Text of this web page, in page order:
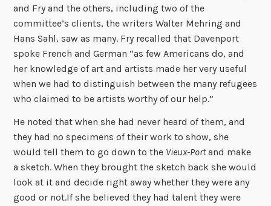
and Fry and the others, including two of the
committee’s clients, the writers Walter Mehring and
Hans Sahl, saw as many. Fry recalled that Davenport
spoke French and German “as few Americans do, and
her knowledge of art and artists made her very useful
when we had to distinguish between the many refugees
who claimed to be artists worthy of our help.”
He noted that when she had never heard of them, and
they had no specimens of their work to show, she
would tell them to go down to the Vieux-Portand make
a sketch. When they brought the sketch back she would
look at it and decide right away whether they were any
good or not.If she believed they had talent they were